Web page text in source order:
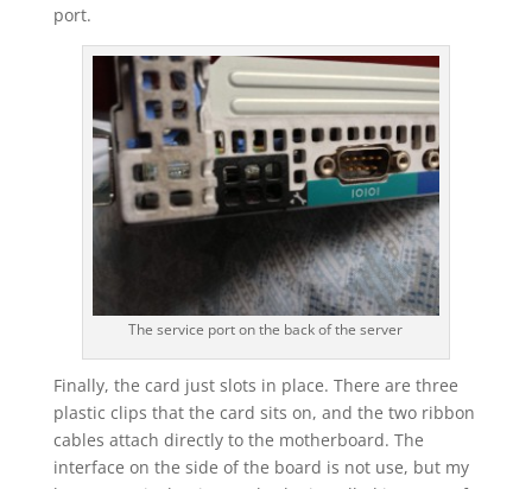
port.
The service port on the back of the server
Finally, the card just slots in place. There are three
plastic clips that the card sits on, and the two ribbon
cables attach directly to the motherboard. The
interface on the side of the board is not use, but my